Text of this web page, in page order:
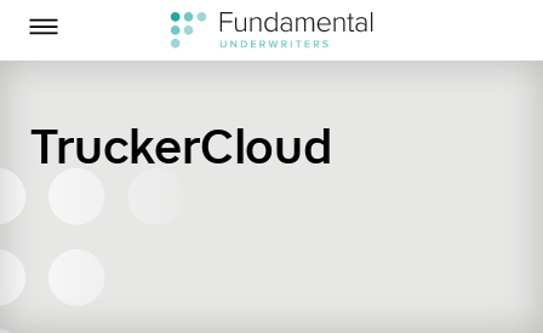
Skip to Main Content
Toggle Menu
TruckerCloud
Fundamental Underwriters on Twitter
Fundamental Underwriters on LinkedIn